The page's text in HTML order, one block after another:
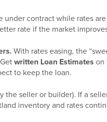
under contract while rates
rate if the market
With rates easing, the
written Loan Estimates on
to keep the loan.
the seller or builder). If a
inventory and rates